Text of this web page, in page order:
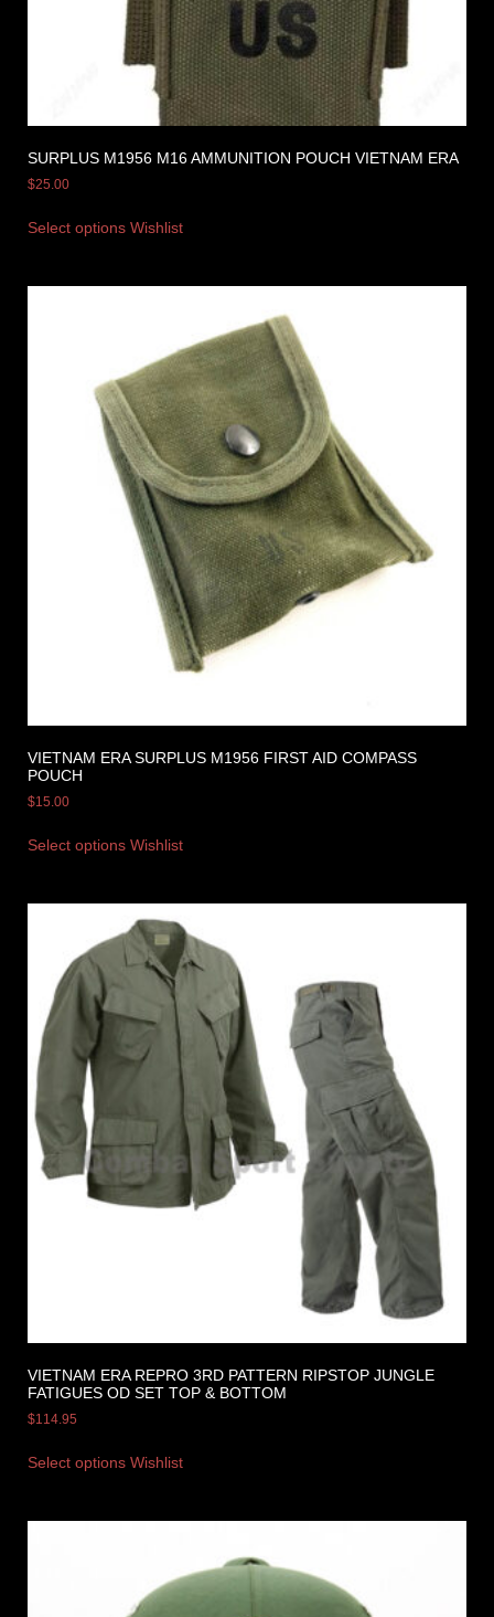
SURPLUS M1956 M16 AMMUNITION POUCH VIETNAM ERA
$25.00
Select options Wishlist
VIETNAM ERA SURPLUS M1956 FIRST AID COMPASS
POUCH
$15.00
Select options Wishlist
VIETNAM ERA REPRO 3RD PATTERN RIPSTOP JUNGLE
FATIGUES OD SET TOP & BOTTOM
$114.95
Select options Wishlist